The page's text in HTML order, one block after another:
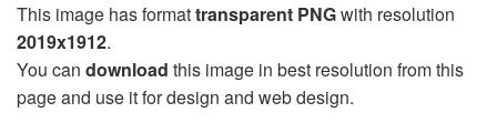
This image has formattransparent PNGwith resolution
2019x1912.
You can download this image in best resolution from this
page and use it for design and web design.